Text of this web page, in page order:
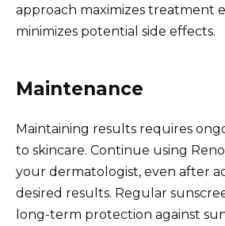
approach maximizes treatment
minimizes potential side effects.
Maintenance
Maintaining results requires
to skincare. Continue using
your dermatologist, even after
desired results. Regular
long-term protection against